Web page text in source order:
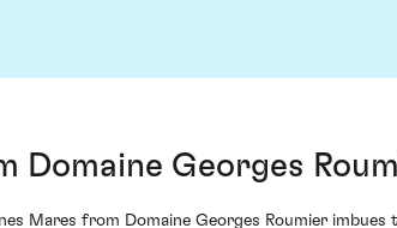
Domaine Georges
Mares from Domaine Georges Roumier